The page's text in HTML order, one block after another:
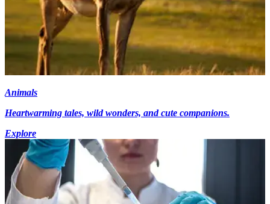
Animals
Heartwarming tales, wild wonders, and cute companions.
Explore